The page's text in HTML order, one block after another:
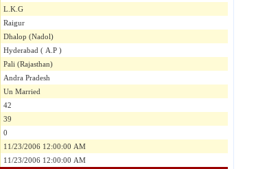
L.K.G
Raigur
Dhalop (Nadol)
Hyderabad ( A.P )
Pali (Rajasthan)
Andra Pradesh
Un Married
42
39
0
11/23/2006 12:00:00 AM
11/23/2006 12:00:00 AM